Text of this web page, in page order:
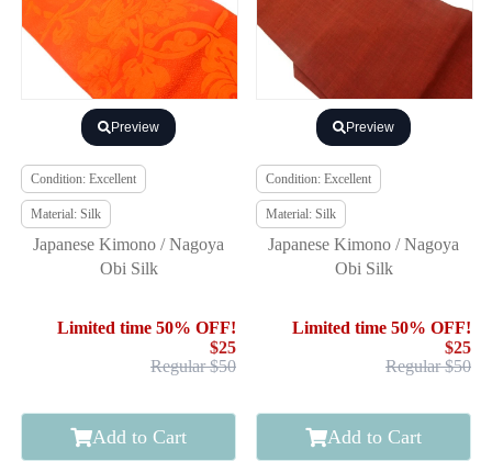
Preview
Condition: Excellent
Material: Silk
Japanese Kimono / Nagoya
Obi Silk
Limited time 50% OFF!
$25
Regular $50
Add to Cart
Preview
Condition: Excellent
Material: Silk
Japanese Kimono / Nagoya
Obi Silk
Limited time 50% OFF!
$25
Regular $50
Add to Cart